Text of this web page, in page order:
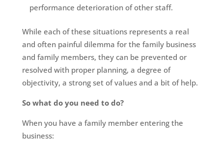
performance deterioration of other staff.
While each of these situations represents a real
and often painful dilemma for the family business
and family members, they can be prevented or
resolved with proper planning, a degree of
objectivity, a strong set of values and a bit of help.
So what do you need to do?
When you have a family member entering the
business: